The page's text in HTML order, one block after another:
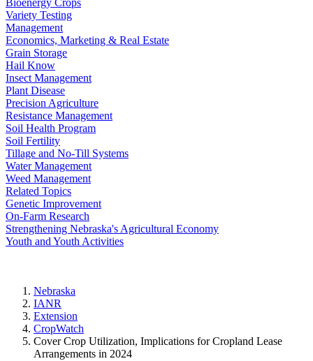
Bioenergy Crops
Variety Testing
Management
Economics, Marketing & Real Estate
Grain Storage
Hail Know
Insect Management
Plant Disease
Precision Agriculture
Resistance Management
Soil Health Program
Soil Fertility
Tillage and No-Till Systems
Water Management
Weed Management
Related Topics
Genetic Improvement
On-Farm Research
Strengthening Nebraska's Agricultural Economy
Youth and Youth Activities
Nebraska
IANR
Extension
CropWatch
Cover Crop Utilization, Implications for Cropland Lease
Arrangements in 2024